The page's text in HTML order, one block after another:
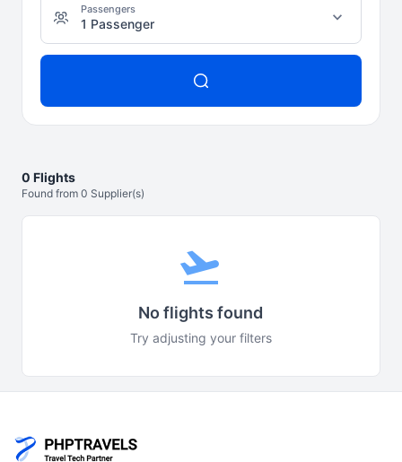
Passengers
1 Passenger expand_more
0 Flights
Found from 0 Supplier(s)
flight_takeoff
No flights found
Try adjusting your filters